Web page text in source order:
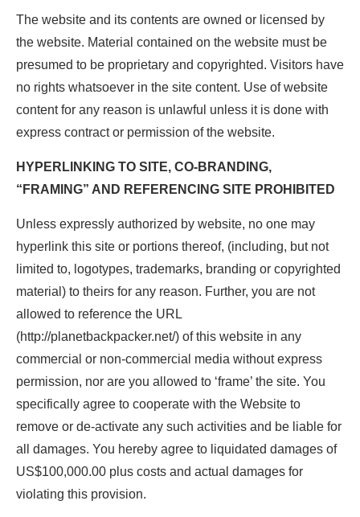
The website and its contents are owned or licensed by
the website. Material contained on the website must be
presumed to be proprietary and copyrighted. Visitors have
no rights whatsoever in the site content. Use of website
content for any reason is unlawful unless it is done with
express contract or permission of the website.
HYPERLINKING TO SITE, CO-BRANDING,
“FRAMING” AND REFERENCING SITE PROHIBITED
Unless expressly authorized by website, no one may
hyperlink this site or portions thereof, (including, but not
limited to, logotypes, trademarks, branding or copyrighted
material) to theirs for any reason. Further, you are not
allowed to reference the URL
(http://planetbackpacker.net/) of this website in any
commercial or non-commercial media without express
permission, nor are you allowed to ‘frame’ the site. You
specifically agree to cooperate with the Website to
remove or de-activate any such activities and be liable for
all damages. You hereby agree to liquidated damages of
US$100,000.00 plus costs and actual damages for
violating this provision.